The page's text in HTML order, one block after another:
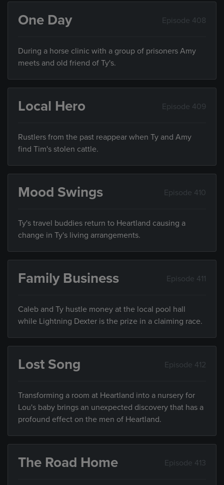
One Day Episode 408
During a horse clinic with a group of prisoners Amy
meets and old friend of Ty's.
Local Hero Episode 409
Rustlers from the past reappear when Ty and Amy
find Tim's stolen cattle.
Mood Swings Episode 410
Ty's travel buddies return to Heartland causing a
change in Ty's living arrangements.
Family Business Episode 411
Caleb and Ty hustle money at the local pool hall
while Lightning Dexter is the prize in a claiming race.
Lost Song Episode 412
Transforming a room at Heartland into a nursery for
Lou's baby brings an unexpected discovery that has a
profound effect on the men of Heartland.
The Road Home Episode 413